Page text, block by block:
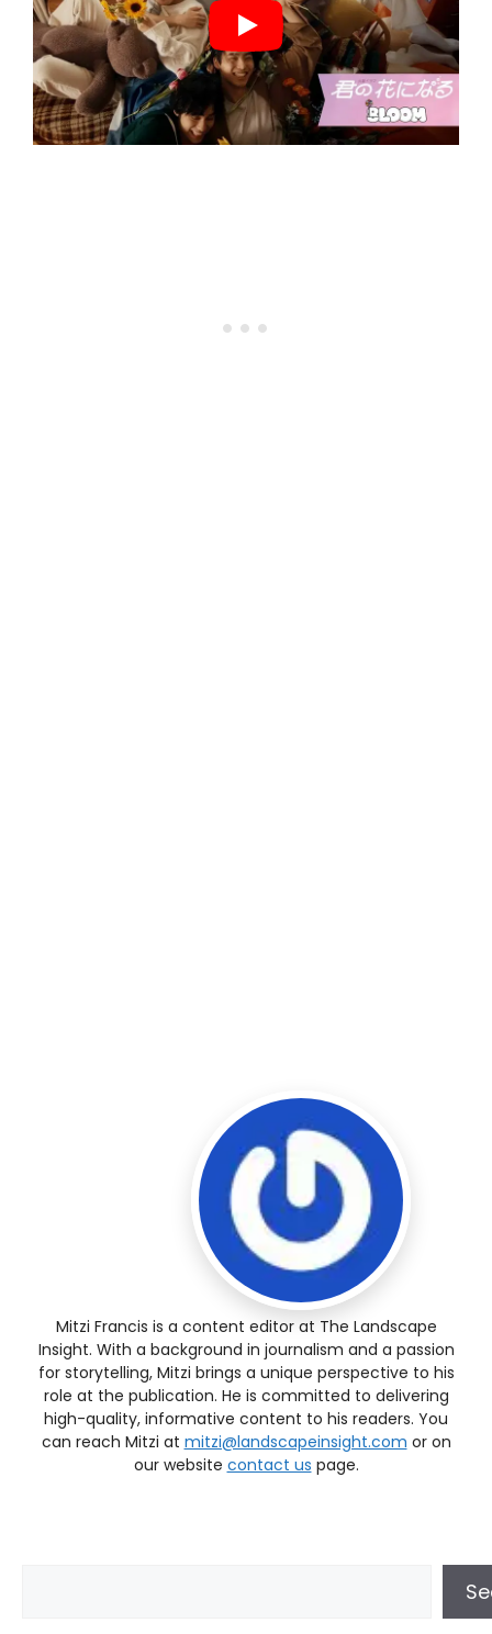
Mitzi Francis is a content editor at The Landscape
Insight. With a background in journalism and a passion
for storytelling, Mitzi brings a unique perspective to his
role at the publication. He is committed to delivering
high-quality, informative content to his readers. You
can reach Mitzi at mitzi@landscapeinsight.com or on
our website contact us page.